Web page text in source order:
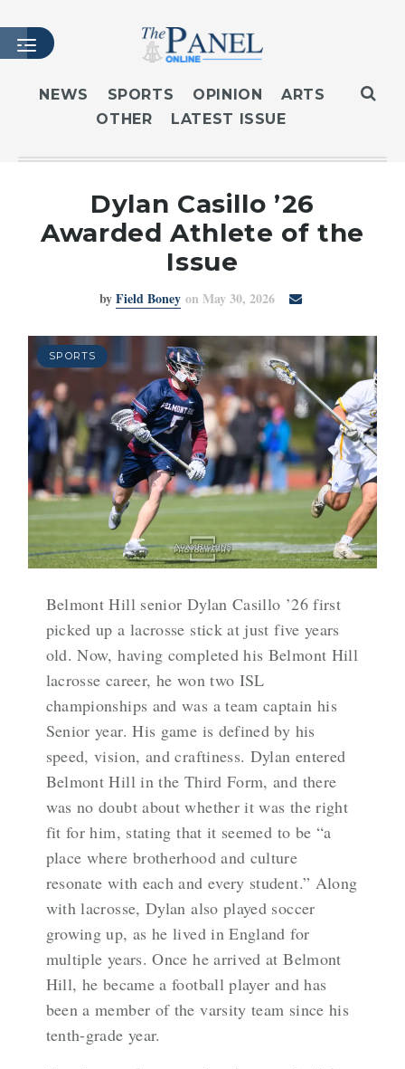
HOME
LATEST ISSUE
MASTHEAD
ARCHIVES
SUBSCRIBE
NEWS SPORTS OPINION
ARTS
OTHER
LATEST ISSUE
Dylan Casillo ’26
Awarded Athlete of the
Issue
byField Boney on May 30, 2026
SPORTS
Belmont Hill senior Dylan Casillo ’26 first
picked up a lacrosse stick at just five years
old. Now, having completed his Belmont Hill
lacrosse career, he won two ISL
championships and was a team captain his
Senior year. His game is defined by his
speed, vision, and craftiness. Dylan entered
Belmont Hill in the Third Form, and there
was no doubt about whether it was the right
fit for him, stating that it seemed to be “a
place where brotherhood and culture
resonate with each and every student.” Along
with lacrosse, Dylan also played soccer
growing up, as he lived in England for
multiple years. Once he arrived at Belmont
Hill, he became a football player and has
been a member of the varsity team since his
tenth-grade year.